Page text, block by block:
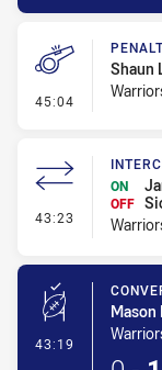
45:04 - Penalty
Shaun
43:23 -
ON
OFF
43:19 -
Mason